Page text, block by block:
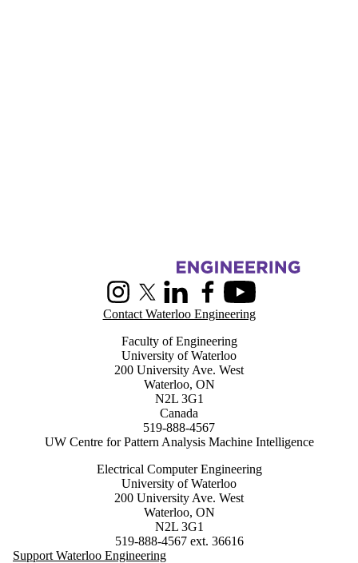
Information about Centre for Pattern Analysis and Machine
InstagramX (formerly Twitter)
LinkedInFacebookYoutube
Contact Waterloo Engineering
Faculty of Engineering
University of Waterloo
200 University Ave. West
Waterloo, ON
N2L 3G1
Canada
519-888-4567
UW Centre for Pattern Analysis Machine Intelligence
Electrical Computer Engineering
University of Waterloo
200 University Ave. West
Waterloo, ON
N2L 3G1
519-888-4567 ext. 36616
Support Waterloo Engineering